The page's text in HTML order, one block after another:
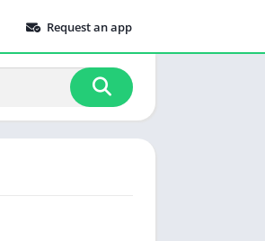
Request an app